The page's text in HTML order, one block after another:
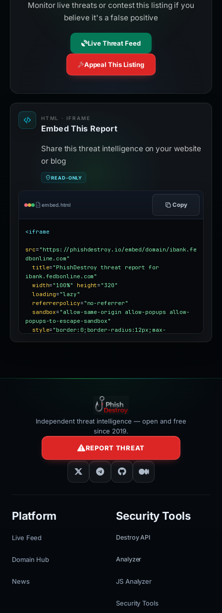
Monitor live threats or contest this listing if you
believe it's a false positive
Live Threat Feed
Appeal This Listing
HTML · IFRAME
Embed This Report
Share this threat intelligence on your website
or blog
READ-ONLY
embed.html Copy
<iframe
src= "https://phishdestroy.io/embed/domain/ibank.fe
dbonline.com"
title= "PhishDestroy threat report for
ibank.fedbonline.com"
width= "100%" height= "320"
loading= "lazy"
referrerpolicy= "no-referrer"
sandbox= "allow-same-origin allow-popups allow-
popups-to-escape-sandbox"
style= "border:0;border-radius:12px;max-
Independent threat intelligence — open and free
since 2019.
REPORT THREAT
Platform
Live Feed
Domain Hub
News
Security Tools
Destroy API
Analyzer
JS Analyzer
Security Tools